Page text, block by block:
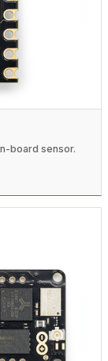
board sensor.